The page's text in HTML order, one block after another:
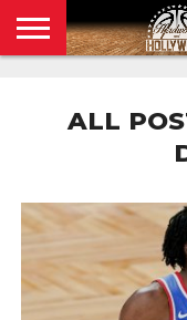
POLICY
ALL